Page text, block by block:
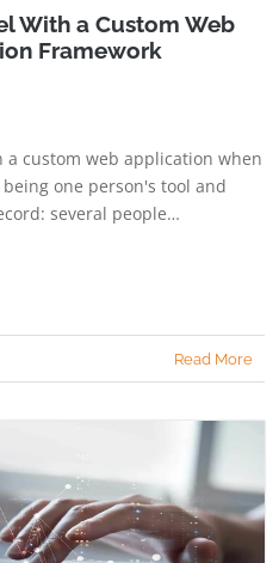
With a Custom Web
Framework
a custom web application when
one person's tool and
several people…
Read More